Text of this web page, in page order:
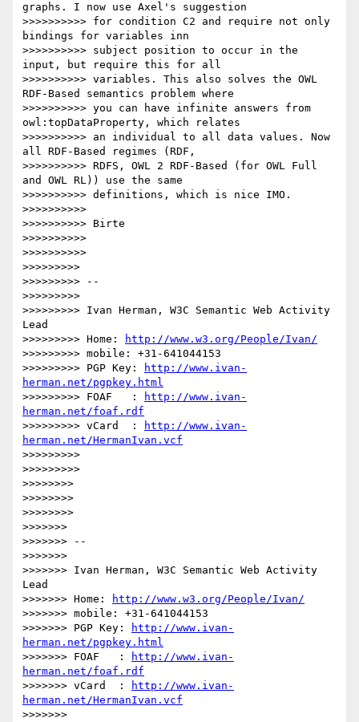
graphs. I now use Axel's suggestion
>>>>>>>>>> for condition C2 and require not only
bindings for variables inn
>>>>>>>>>> subject position to occur in the
input, but require this for all
>>>>>>>>>> variables. This also solves the OWL
RDF-Based semantics problem where
>>>>>>>>>> you can have infinite answers from
owl:topDataProperty, which relates
>>>>>>>>>> an individual to all data values. Now
all RDF-Based regimes (RDF,
>>>>>>>>>> RDFS, OWL 2 RDF-Based (for OWL Full
and OWL RL)) use the same
>>>>>>>>>> definitions, which is nice IMO.
>>>>>>>>>>
>>>>>>>>>> Birte
>>>>>>>>>>
>>>>>>>>>>
>>>>>>>>>
>>>>>>>>> --
>>>>>>>>>
>>>>>>>>> Ivan Herman, W3C Semantic Web Activity
Lead
>>>>>>>>> Home:
http://www.w3.org/People/Ivan/
>>>>>>>>> mobile: +31-641044153
>>>>>>>>> PGP Key:
http://www.ivan-
herman.net/pgpkey.html
>>>>>>>>> FOAF   :
http://www.ivan-
herman.net/foaf.rdf
>>>>>>>>> vCard  :
http://www.ivan-
herman.net/HermanIvan.vcf
>>>>>>>>>
>>>>>>>>>
>>>>>>>>
>>>>>>>>
>>>>>>>>
>>>>>>>
>>>>>>> --
>>>>>>>
>>>>>>> Ivan Herman, W3C Semantic Web Activity
Lead
>>>>>>> Home:
http://www.w3.org/People/Ivan/
>>>>>>> mobile: +31-641044153
>>>>>>> PGP Key:
http://www.ivan-
herman.net/pgpkey.html
>>>>>>> FOAF   :
http://www.ivan-
herman.net/foaf.rdf
>>>>>>> vCard  :
http://www.ivan-
herman.net/HermanIvan.vcf
>>>>>>>